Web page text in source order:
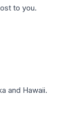
to you.
and Hawaii.